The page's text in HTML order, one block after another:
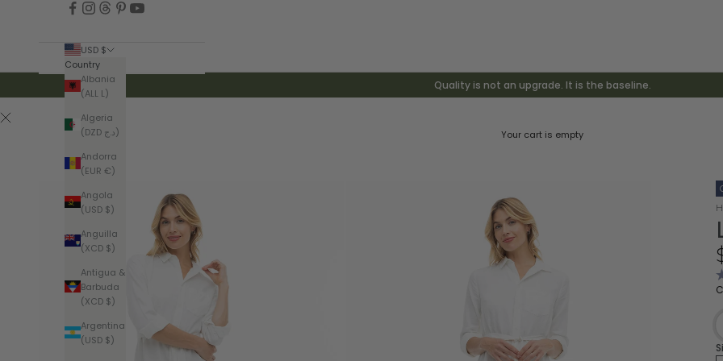
USD $
Country
Albania
(ALL L)
Algeria
(DZD د.ج)
Andorra
(EUR €)
Angola
(USD $)
Anguilla
(XCD $)
Antigua &
Barbuda
(XCD $)
Argentina
(USD $)
Quality is not an upgrade. It is the baseline.
Your cart is empty